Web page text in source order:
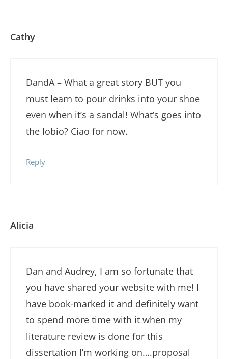
Cathy
DandA – What a great story BUT you
must learn to pour drinks into your shoe
even when it’s a sandal! What’s goes into
the lobio? Ciao for now.
Reply
Alicia
Dan and Audrey, I am so fortunate that
you have shared your website with me! I
have book-marked it and definitely want
to spend more time with it when my
literature review is done for this
dissertation I’m working on….proposal